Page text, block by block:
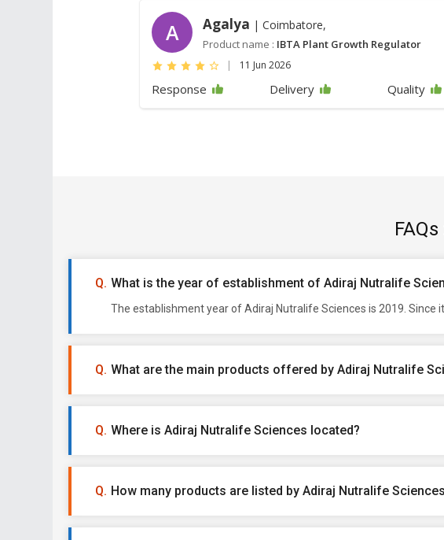
A Agalya | Coimbatore,
Product name : IBTA Plant Growth Regulator
| 11 Jun 2026
Response Delivery Quality
What is the year of establishment of Adiraj Nutralife
The establishment year of Adiraj Nutralife Sciences is 2019.
What are the main products offered by Adiraj Nutralife
Where is Adiraj Nutralife Sciences located?
How many products are listed by Adiraj Nutralife